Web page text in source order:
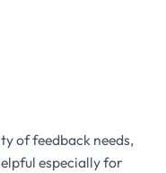
of feedback needs,
especially for